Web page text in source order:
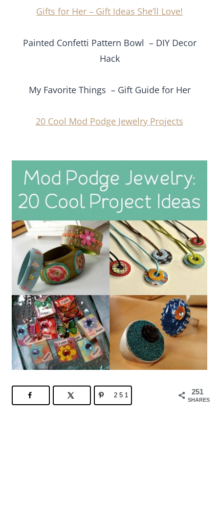
Gifts for Her – Gift Ideas She’ll Love!
Painted Confetti Pattern Bowl – DIY Decor
Hack
My Favorite Things – Gift Guide for Her
20 Cool Mod Podge Jewelry Projects
251
SHARES
251